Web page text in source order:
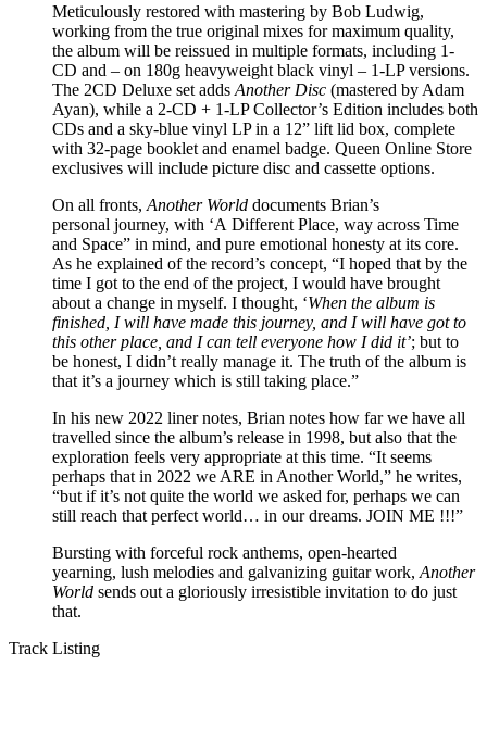
Meticulously restored with mastering by Bob Ludwig,
working from the true original mixes for maximum quality,
the album will be reissued in multiple formats, including 1-
CD and – on 180g heavyweight black vinyl – 1-LP versions.
The 2CD Deluxe set adds Another Disc (mastered by Adam
Ayan), while a 2-CD + 1-LP Collector’s Edition includes both
CDs and a sky-blue vinyl LP in a 12” lift lid box, complete
with 32-page booklet and enamel badge. Queen Online Store
exclusives will include picture disc and cassette options.
On all fronts, Another World documents Brian’s
personal journey, with ‘A Different Place, way across Time
and Space” in mind, and pure emotional honesty at its core.
As he explained of the record’s concept, “I hoped that by the
time I got to the end of the project, I would have brought
about a change in myself. I thought, ‘When the album is
finished, I will have made this journey, and I will have got to
this other place, and Ican tell everyone how I did it’; but to
be honest, I didn’t really manage it. The truth of the album is
that it’s a journey which is still taking place.”
In his new 2022 liner notes, Brian notes how far we have all
travelled since the album’s release in 1998, but also that the
exploration feels very appropriate at this time. “It seems
perhaps that in 2022 we ARE in Another World,” he writes,
“but if it’s not quite the world we asked for, perhaps we can
still reach that perfect world… in our dreams. JOIN ME !!!”
Bursting with forceful rock anthems, open-hearted
yearning, lush melodies and galvanizing guitar work, Another
World sends out a gloriously irresistible invitation to do just
that.
Track Listing